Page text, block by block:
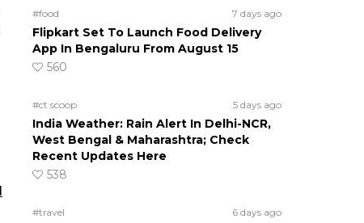
#food 7 days ago
Flipkart Set To Launch Food Delivery
App In Bengaluru From August 15
560
#ct scoop 5 days ago
India Weather: Rain Alert In Delhi-NCR,
West Bengal & Maharashtra; Check
Recent Updates Here
538
#travel 6 days ago